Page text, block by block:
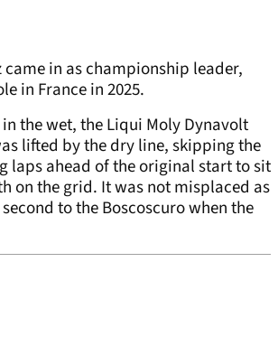
came in as championship leader,
in France in 2025.
the wet, the Liqui Moly Dynavolt
lifted by the dry line, skipping the
laps ahead of the original start to sit
on the grid. It was not misplaced as
to the Boscoscuro when the